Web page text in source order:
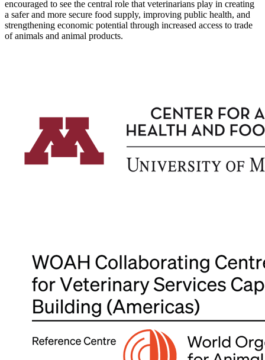
encouraged to see the central role that veterinarians play in creating
a safer and more secure food supply, improving public health, and
strengthening economic potential through increased access to trade
of animals and animal products.